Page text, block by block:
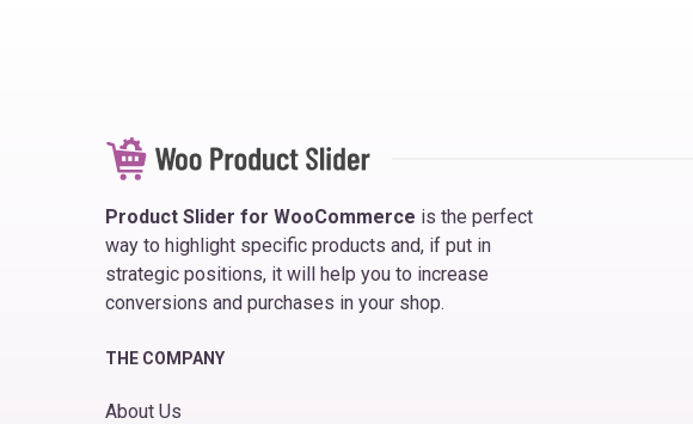
Product Slider for WooCommerce is the perfect
way to highlight specific products and, if put in
strategic positions, it will help you to increase
conversions and purchases in your shop.
THE COMPANY
About Us